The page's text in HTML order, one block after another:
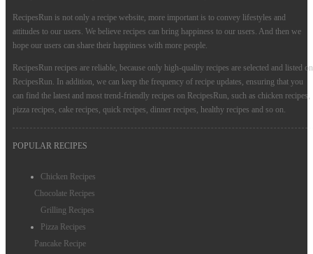
RecipesRun is not only a recipe website, more important is to convey lifestyles and
attitudes to our users. We believe recipes can bring happiness to our users. And then we
hope our users can share their happiness with more people.
RecipesRun recipes are reliable, because only high-quality recipes are selected and listed on
RecipesRun. In addition, we can keep the frequency of recipe updates, ensuring that you
can find the latest and most trend-friendly recipes on RecipesRun, such as chicken recipes,
pizza recipes, cake recipes, quick recipes, dinner recipes, healthy recipes and so on.
POPULAR RECIPES
Chicken Recipes
Chocolate Recipes
Grilling Recipes
Pizza Recipes
Pancake Recipe